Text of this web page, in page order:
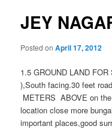
JEY
Posted onApril 17, 2012
1.5 GROUND LAND
),South facing.30 feet
METERS ABOVE on
location close more
important places,good